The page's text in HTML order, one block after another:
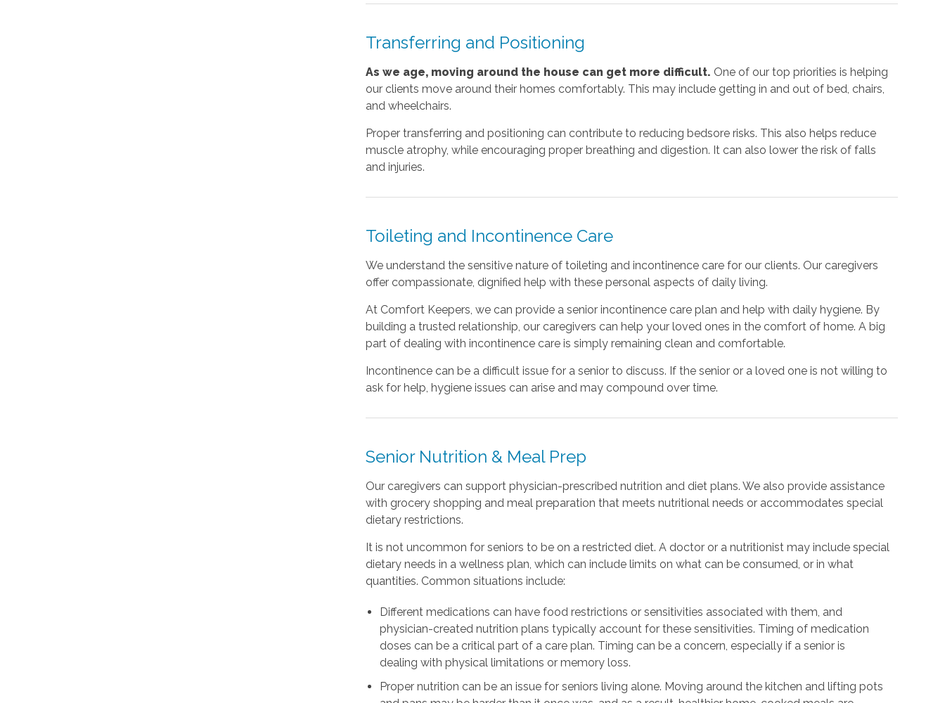
Transferring and Positioning
As we age, moving around the house can get more difficult. One of our top priorities is helping
our clients move around their homes comfortably. This may include getting in and out of bed, chairs,
and wheelchairs.
Proper transferring and positioning can contribute to reducing bedsore risks. This also helps reduce
muscle atrophy, while encouraging proper breathing and digestion. It can also lower the risk of falls
and injuries.
Toileting and Incontinence Care
We understand the sensitive nature of toileting and incontinence care for our clients. Our caregivers
offer compassionate, dignified help with these personal aspects of daily living.
At Comfort Keepers, we can provide a senior incontinence care plan and help with daily hygiene. By
building a trusted relationship, our caregivers can help your loved ones in the comfort of home. A big
part of dealing with incontinence care is simply remaining clean and comfortable.
Incontinence can be a difficult issue for a senior to discuss. If the senior or a loved one is not willing to
ask for help, hygiene issues can arise and may compound over time.
Senior Nutrition & Meal Prep
Our caregivers can support physician-prescribed nutrition and diet plans. We also provide assistance
with grocery shopping and meal preparation that meets nutritional needs or accommodates special
dietary restrictions.
It is not uncommon for seniors to be on a restricted diet. A doctor or a nutritionist may include special
dietary needs in a wellness plan, which can include limits on what can be consumed, or in what
quantities. Common situations include:
Different medications can have food restrictions or sensitivities associated with them, and
physician-created nutrition plans typically account for these sensitivities. Timing of medication
doses can be a critical part of a care plan. Timing can be a concern, especially if a senior is
dealing with physical limitations or memory loss.
Proper nutrition can be an issue for seniors living alone. Moving around the kitchen and lifting pots